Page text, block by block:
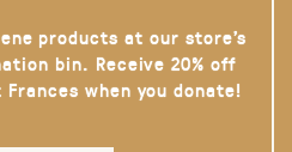
products at our store’s
bin. Receive 20% off
when you donate!